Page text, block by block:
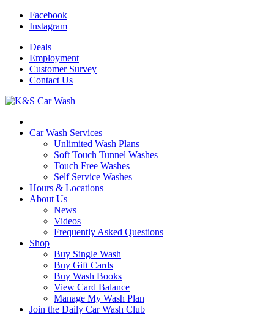
Facebook
Instagram
Deals
Employment
CustomerSurvey
Contact Us
Car Wash Services
Unlimited Wash Plans
Soft Touch Tunnel Washes
Touch Free Washes
Self Service Washes
Hours & Locations
About Us
News
Videos
Frequently Asked Questions
Shop
Buy Single Wash
Buy Gift Cards
Buy Wash Books
View Card Balance
Manage My Wash Plan
Join the Daily Car Wash Club